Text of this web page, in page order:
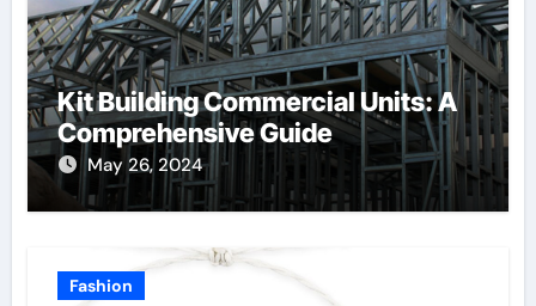
Kit Building Commercial Units: A
Comprehensive Guide
May 26, 2024
Fashion